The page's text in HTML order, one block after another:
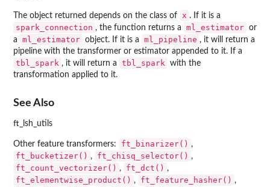
The object returned depends on the class of x . If it is a
spark_connection , the function returns a ml_estimator or
a
ml_estimator object. If it is a ml_pipeline , it will return a
pipeline with the transformer or estimator appended to it. If a
tbl_spark , it will return a tbl_spark
with the
transformation applied to it.
See Also
ft_lsh_utils
Other feature transformers: ft_binarizer() ,
ft_bucketizer() , ft_chisq_selector() ,
ft_count_vectorizer() , ft_dct() ,
ft_elementwise_product() , ft_feature_hasher() ,